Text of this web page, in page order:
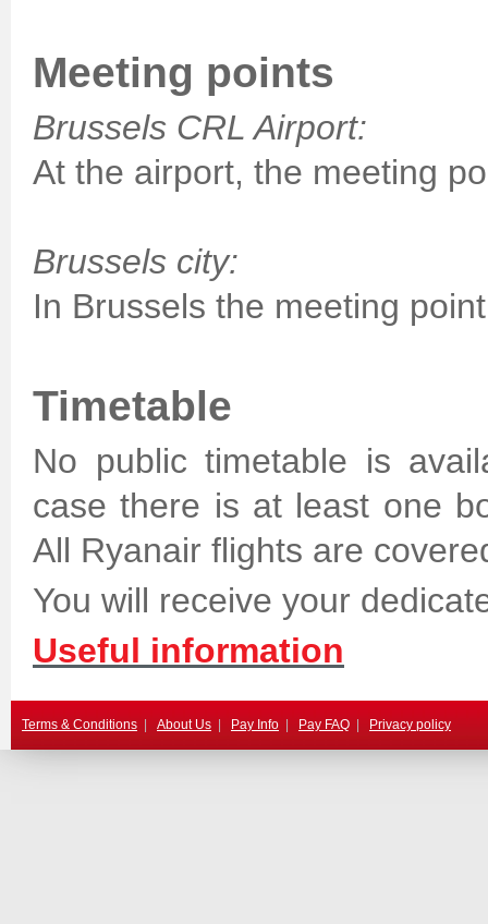
Meeting points
Brussels CRL Airport:
At the airport, the meeting
Brussels city:
In Brussels the meeting
Timetable
No public timetable is
case there is at least one
All Ryanair flights are
You will receive your
Useful information
Terms & Conditions About Us Pay Info Pay FAQ Privacy policy